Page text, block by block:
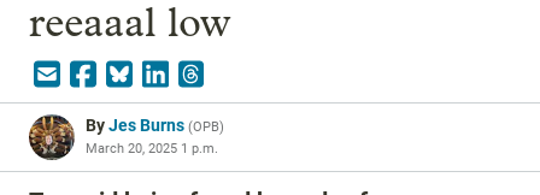
reeaaal low
ByJes Burns (OPB)
March 20, 2025 1 p.m.